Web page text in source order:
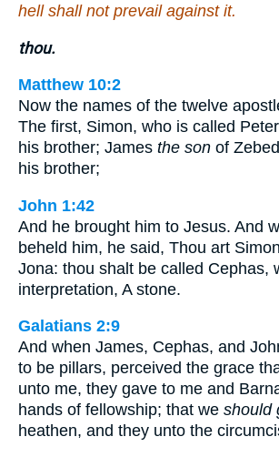
hell shall not prevail against it.
thou.
Matthew 10:2
Now the names of the twelve
The first, Simon, who is called
his brother; James the son of
his brother;
John 1:42
And he brought him to Jesus. And
beheld him, he said, Thou art
Jona: thou shalt be called Cephas,
interpretation, A stone.
Galatians 2:9
And when James, Cephas, and
to be pillars, perceived the grace
unto me, they gave to me and
hands of fellowship; that we should
heathen, and they unto the